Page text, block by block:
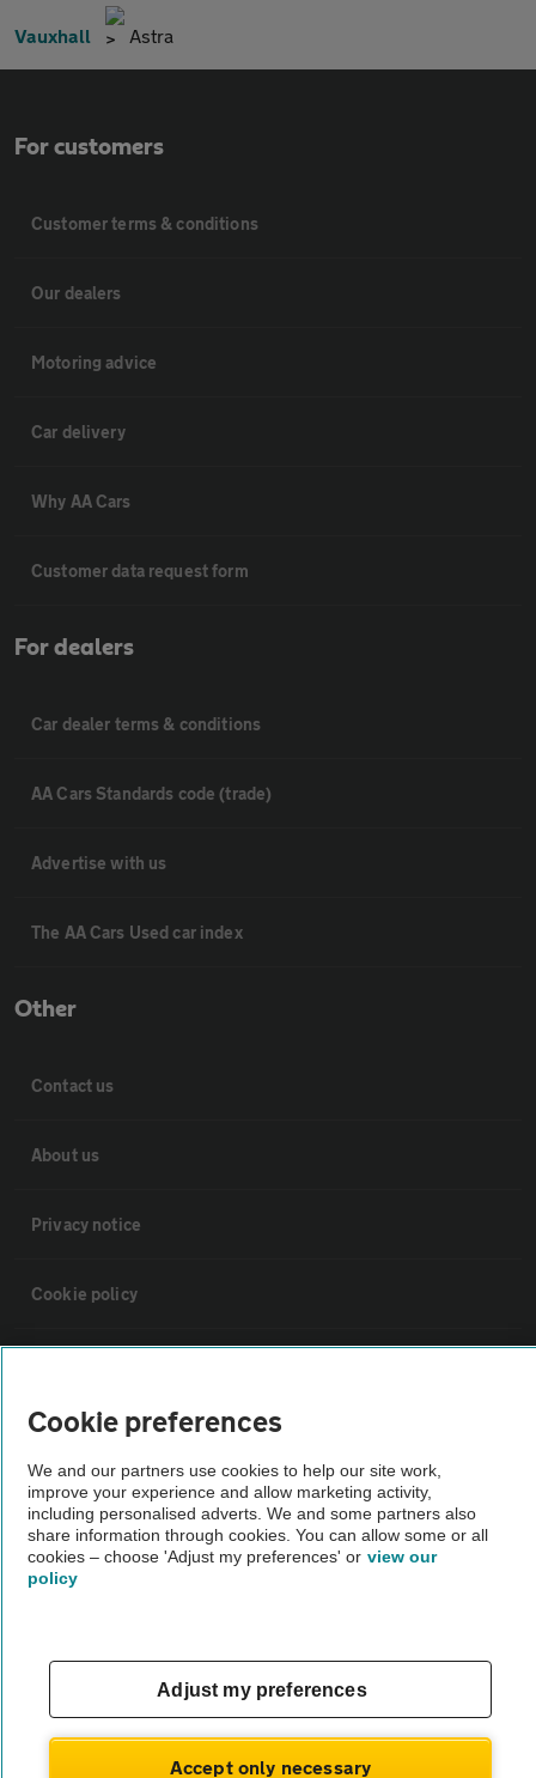
Vauxhall Astra
For customers
Customer terms & conditions
Our dealers
Motoring advice
Car delivery
Why AA Cars
Customer data request form
For dealers
Car dealer terms & conditions
AA Cars Standards code (trade)
Advertise with us
The AA Cars Used car index
Other
Contact us
About us
Privacy notice
Cookie policy
Vehicle Inspections
The AA recommends an AA Cars Vehicle Inspection before purchase.
Not all cars are mechanically checked by the AA.
theAA.com
Cookie preferences
We and our partners use cookies to help our site work,
improve your experience and allow marketing activity,
including personalised adverts. We and some partners also
share information through cookies. You can allow some or all
cookies – choose 'Adjust my preferences' or view our
policy
Adjust my preferences
Accept only necessary